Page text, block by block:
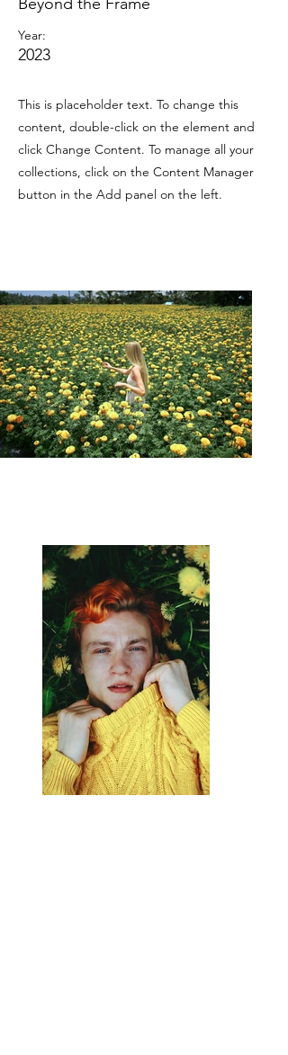
Year:
2023
This is placeholder text. To change this
content, double-click on the element and
click Change Content. To manage all your
collections, click on the Content Manager
button in the Add panel on the left.